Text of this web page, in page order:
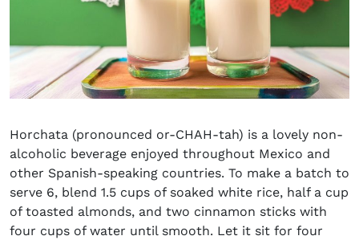
Horchata (pronounced or-CHAH-tah) is a lovely non-
alcoholic beverage enjoyed throughout Mexico and
other Spanish-speaking countries. To make a batch to
serve 6, blend 1.5 cups of soaked white rice, half a cup
of toasted almonds, and two cinnamon sticks with
four cups of water until smooth. Let it sit for four